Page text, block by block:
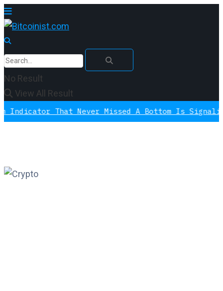
No Result
View All Result
That Never Missed A Bottom Is Signaling